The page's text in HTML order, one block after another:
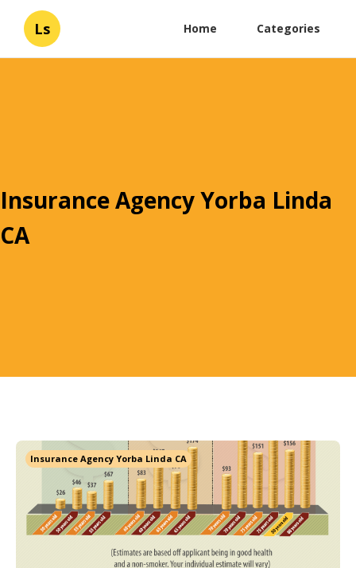
Ls Home Categories
Insurance Agency Yorba Linda
CA
Insurance Agency Yorba Linda CA